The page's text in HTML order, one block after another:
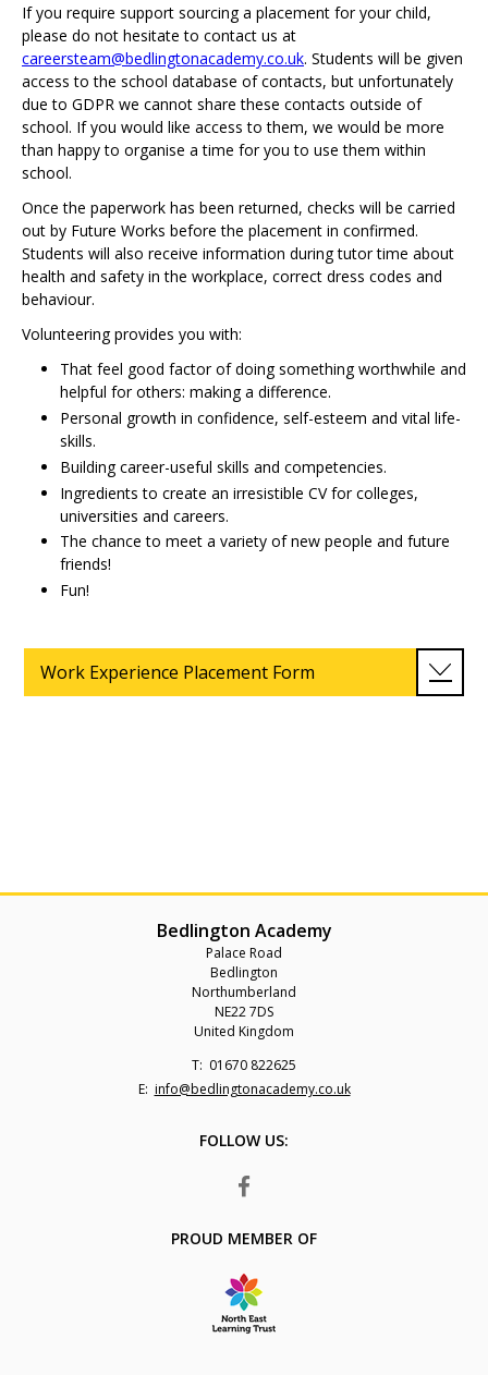
If you require support sourcing a placement for your child,
please do not hesitate to contact us at
careersteam@bedlingtonacademy.co.uk. Students will be given
access to the school database of contacts, but unfortunately
due to GDPR we cannot share these contacts outside of
school. If you would like access to them, we would be more
than happy to organise a time for you to use them within
school.
Once the paperwork has been returned, checks will be carried
out by Future Works before the placement in confirmed.
Students will also receive information during tutor time about
health and safety in the workplace, correct dress codes and
behaviour.
Volunteering provides you with:
That feel good factor of doing something worthwhile and
helpful for others: making a difference.
Personal growth in confidence, self-esteem and vital life-
skills.
Building career-useful skills and competencies.
Ingredients to create an irresistible CV for colleges,
universities and careers.
The chance to meet a variety of new people and future
friends!
Fun!
Work Experience Placement Form
Bedlington Academy
Palace Road
Bedlington
Northumberland
NE22 7DS
United Kingdom
01670 822625
info@bedlingtonacademy.co.uk
FOLLOW US:
FACEBOOK
PROUD MEMBER OF